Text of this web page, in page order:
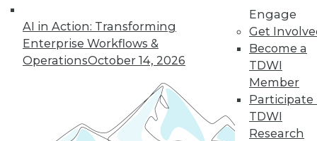
AI in Action: Transforming
Enterprise Workflows &
OperationsOctober 14, 2026
Engage
Get
Become a
TDWI
Member
Participate
TDWI
Research
struggled to satisfy
their organizations’' needs for digital
change. We spoke with Chin-Heng
Hong, VP product management at
Couchbase, about the new challenges
architects face almost 20 months into
ByJames E. Powell